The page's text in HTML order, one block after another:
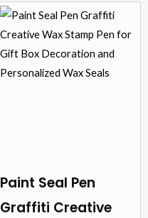
Paint Seal Pen
Graffiti Creative
This
product
has
multiple
chosen
on